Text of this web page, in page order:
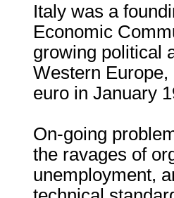
Italy was a
Economic
growing political
Western
euro in January
On-going
the ravages of
unemployment,